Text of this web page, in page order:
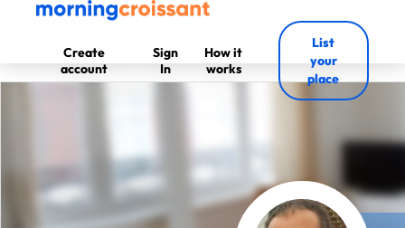
Create
account
Sign
In
How it
works
List
your
place